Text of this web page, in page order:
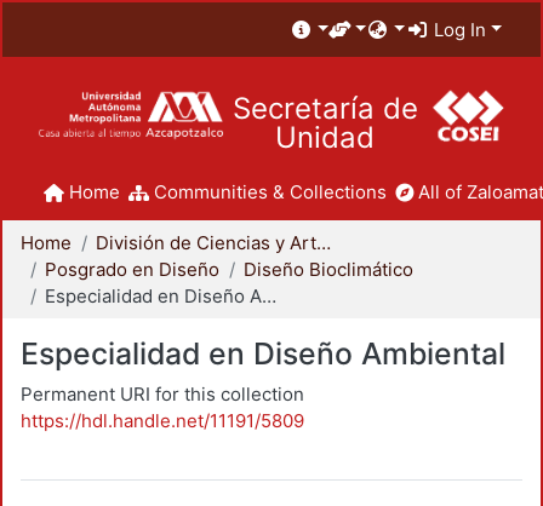
Log In
Secretaría de
Unidad
Home Communities & Collections All of
Home
División de Ciencias y Artes para el Diseño
Posgrado en Diseño
Diseño Bioclimático
Especialidad en Diseño Ambiental
Especialidad en Diseño Ambiental
Permanent URI for this collection
https://hdl.handle.net/11191/5809